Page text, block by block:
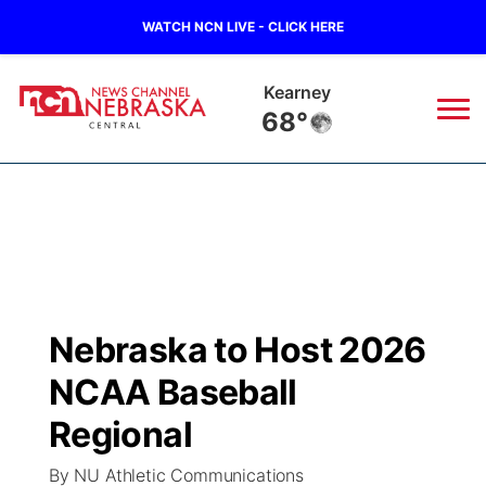
WATCH NCN LIVE - CLICK HERE
Kearney
68°
Regional
Ag & Outdoor
Closings/Delays
Road Conditions
Weather Pic of the Week
Broadcast Schedule
NCN Player of the Game
NCN Top Plays
KHAS
The Vibe
Nebraska to Host 2026
NCAA Baseball
Regional
By NU Athletic Communications